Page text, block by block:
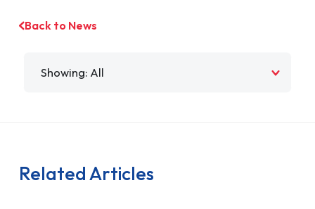
Back to News
Related Articles